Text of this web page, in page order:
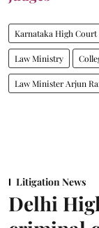
Karnataka High Court
Law Ministry
Law Minister Arjun
Litigation News
Delhi